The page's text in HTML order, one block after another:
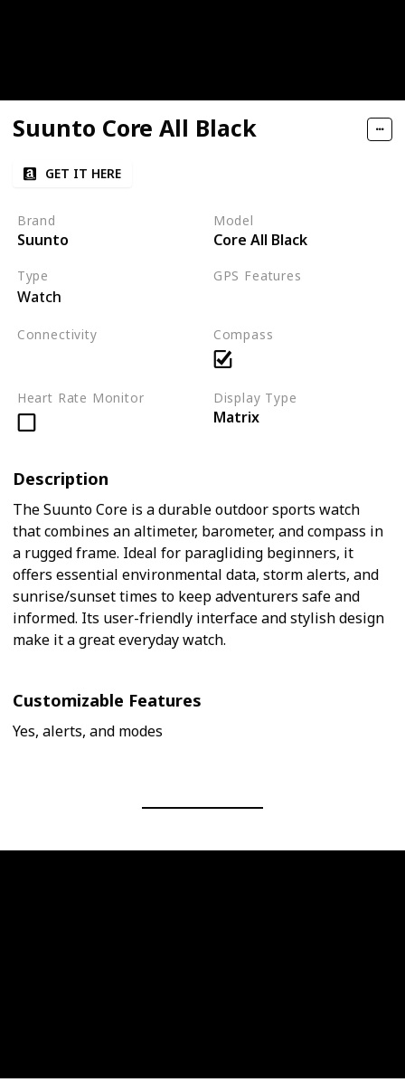
Suunto Core All Black
GET IT HERE
Brand
Suunto
Model
Core All Black
Type
Watch
GPS Features
Connectivity Compass
Heart Rate Monitor Display Type
Matrix
Description
The Suunto Core is a durable outdoor sports watch
that combines an altimeter, barometer, and compass in
a rugged frame. Ideal for paragliding beginners, it
offers essential environmental data, storm alerts, and
sunrise/sunset times to keep adventurers safe and
informed. Its user-friendly interface and stylish design
make it a great everyday watch.
Customizable Features
Yes, alerts, and modes